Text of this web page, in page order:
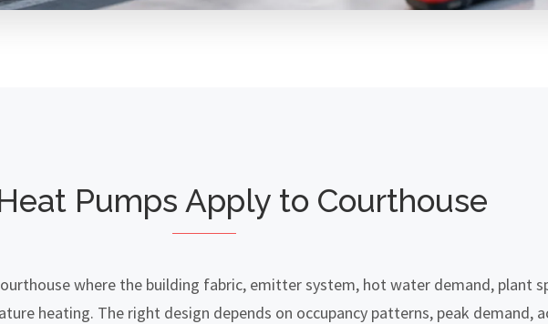
Pumps Apply to Courthouse
where the building fabric, emitter system, hot water demand, plant
heating. The right design depends on occupancy patterns, peak demand,